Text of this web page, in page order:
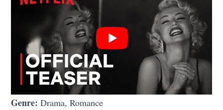
Genre: Drama, Romance